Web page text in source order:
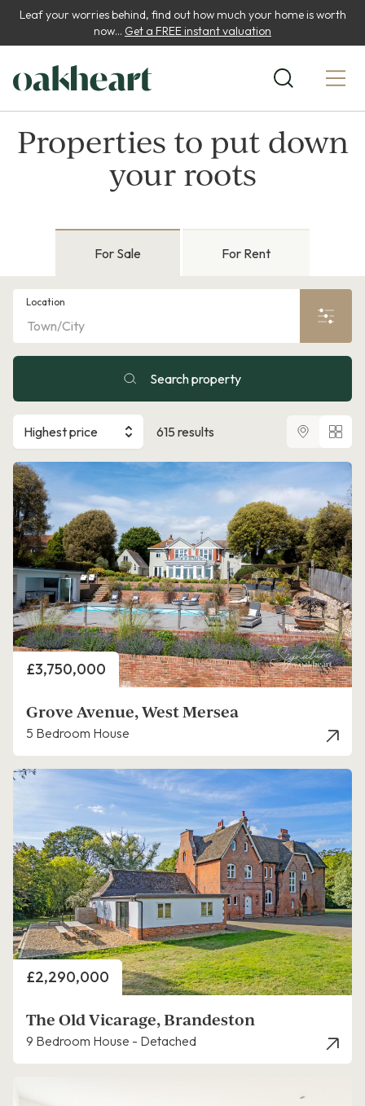
Leaf your worries behind, find out how much your home is worth
now... Get a FREE instant valuation
Properties to put down
your roots
For Sale For Rent
Location
Search property
Highest price 615 results
Price
£3,750,000
Grove Avenue, West Mersea
5 Bedroom House
Price
£2,290,000
The Old Vicarage, Brandeston
9 Bedroom House - Detached